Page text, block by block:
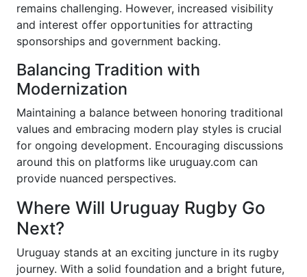
remains challenging. However, increased visibility
and interest offer opportunities for attracting
sponsorships and government backing.
Balancing Tradition with
Modernization
Maintaining a balance between honoring traditional
values and embracing modern play styles is crucial
for ongoing development. Encouraging discussions
around this on platforms like uruguay.com can
provide nuanced perspectives.
Where Will Uruguay Rugby Go
Next?
Uruguay stands at an exciting juncture in its rugby
journey. With a solid foundation and a bright future,